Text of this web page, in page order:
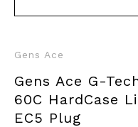
Gens Ace
Gens Ace G-
60C HardCase
EC5 Plug